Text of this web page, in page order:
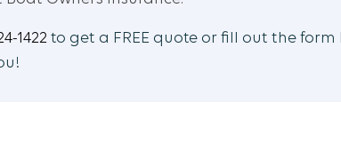
1422 to get a FREE quote or fill out the form